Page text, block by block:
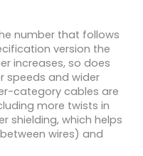
number that follows
version the
increases, so does
speeds and wider
category cables are
more twists in
shielding, which helps
wires) and